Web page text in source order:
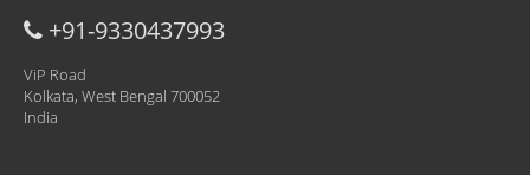
+91-9330437993
ViP Road
Kolkata, West Bengal 700052
India